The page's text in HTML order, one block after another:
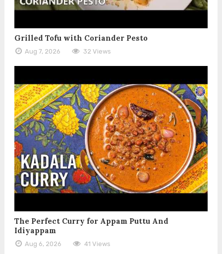
Grilled Tofu with Coriander Pesto
Aug 7, 2026 32 Views
The Perfect Curry for Appam Puttu And
Idiyappam
Aug 6, 2026 41 Views